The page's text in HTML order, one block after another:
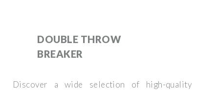
DOUBLE THROW
BREAKER
Discover a wide selection of high-quality